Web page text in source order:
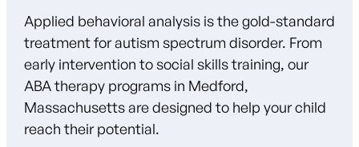
Applied behavioral analysis is the gold-standard
treatment for autism spectrum disorder. From
early intervention to social skills training, our
ABA therapy programs in Medford,
Massachusetts are designed to help your child
reach their potential.